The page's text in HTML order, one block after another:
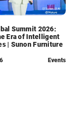
Summit 2026:
Era of Intelligent
| Sunon Furniture
Events